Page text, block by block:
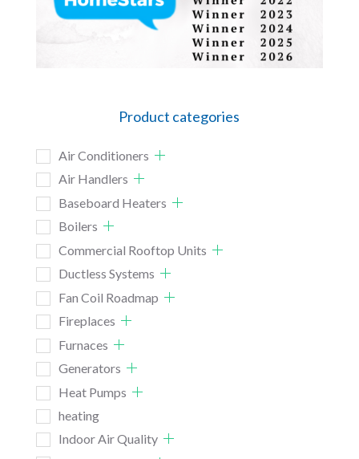
Product categories
Air Conditioners
Air Handlers
Baseboard Heaters
Boilers
Commercial Rooftop Units
Ductless Systems
Fan Coil Roadmap
Fireplaces
Furnaces
Generators
Heat Pumps
heating
Indoor Air Quality